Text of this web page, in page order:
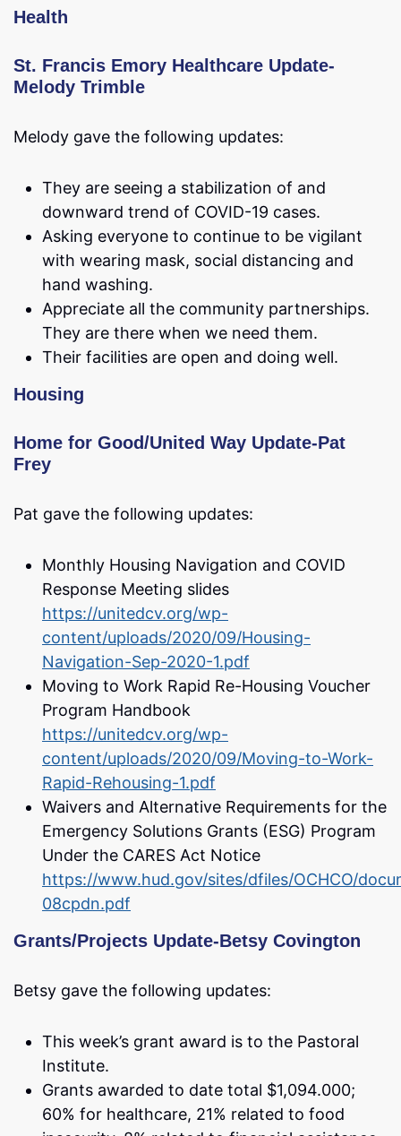
Health
St. Francis Emory Healthcare Update-
Melody Trimble
Melody gave the following updates:
They are seeing a stabilization of and
downward trend of COVID-19 cases.
Asking everyone to continue to be vigilant
with wearing mask, social distancing and
hand washing.
Appreciate all the community partnerships.
They are there when we need them.
Their facilities are open and doing well.
Housing
Home for Good/United Way Update-Pat
Frey
Pat gave the following updates:
Monthly Housing Navigation and COVID
Response Meeting slides
https://unitedcv.org/wp-
content/uploads/2020/09/Housing-
Navigation-Sep-2020-1.pdf
Moving to Work Rapid Re-Housing Voucher
Program Handbook
https://unitedcv.org/wp-
content/uploads/2020/09/Moving-to-Work-
Rapid-Rehousing-1.pdf
Waivers and Alternative Requirements for the
Emergency Solutions Grants (ESG) Program
Under the CARES Act Notice
https://www.hud.gov/sites/dfiles/OCHCO/
08cpdn.pdf
Grants/Projects Update-Betsy Covington
Betsy gave the following updates:
This week’s grant award is to the Pastoral
Institute.
Grants awarded to date total $1,094.000;
60% for healthcare, 21% related to food